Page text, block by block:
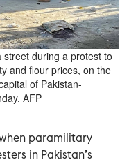
street during a protest to
and flour prices, on the
of Pakistan-
AFP
paramilitary
in Pakistan’s